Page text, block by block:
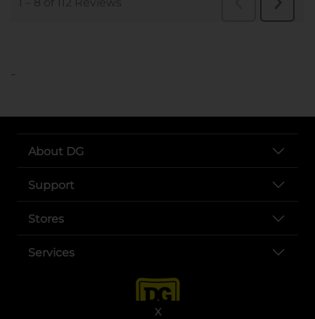
X
..
About DG
Support
Stores
Services